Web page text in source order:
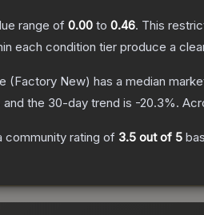
range of 0.00 to 0.46. This
each condition tier produce a
(Factory New) has a median
and the 30-day trend is -20.3%.
community rating of 3.5 out of 5